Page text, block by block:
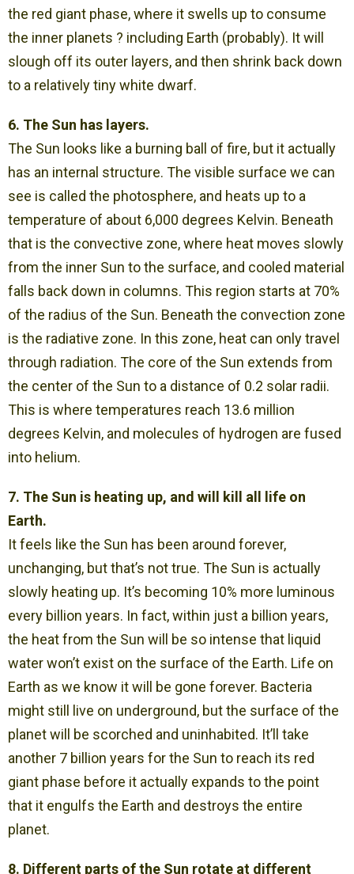
the red giant phase, where it swells up to consume
the inner planets ? including Earth (probably). It will
slough off its outer layers, and then shrink back down
to a relatively tiny white dwarf.
6. The Sun has layers.
The Sun looks like a burning ball of fire, but it actually
has an internal structure. The visible surface we can
see is called the photosphere, and heats up to a
temperature of about 6,000 degrees Kelvin. Beneath
that is the convective zone, where heat moves slowly
from the inner Sun to the surface, and cooled material
falls back down in columns. This region starts at 70%
of the radius of the Sun. Beneath the convection zone
is the radiative zone. In this zone, heat can only travel
through radiation. The core of the Sun extends from
the center of the Sun to a distance of 0.2 solar radii.
This is where temperatures reach 13.6 million
degrees Kelvin, and molecules of hydrogen are fused
into helium.
7. The Sun is heating up, and will kill all life on
Earth.
It feels like the Sun has been around forever,
unchanging, but that’s not true. The Sun is actually
slowly heating up. It’s becoming 10% more luminous
every billion years. In fact, within just a billion years,
the heat from the Sun will be so intense that liquid
water won’t exist on the surface of the Earth. Life on
Earth as we know it will be gone forever. Bacteria
might still live on underground, but the surface of the
planet will be scorched and uninhabited. It’ll take
another 7 billion years for the Sun to reach its red
giant phase before it actually expands to the point
that it engulfs the Earth and destroys the entire
planet.
8. Different parts of the Sun rotate at different